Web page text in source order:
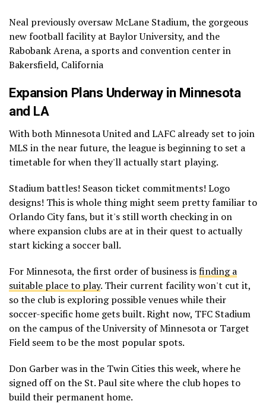
Neal previously oversaw McLane Stadium, the gorgeous
new football facility at Baylor University, and the
Rabobank Arena, a sports and convention center in
Bakersfield, California
Expansion Plans Underway in Minnesota
and LA
With both Minnesota United and LAFC already set to join
MLS in the near future, the league is beginning to set a
timetable for when they'll actually start playing.
Stadium battles! Season ticket commitments! Logo
designs! This is whole thing might seem pretty familiar to
Orlando City fans, but it's still worth checking in on
where expansion clubs are at in their quest to actually
start kicking a soccer ball.
For Minnesota, the first order of business isfinding a
suitable place to play. Their current facility won't cut it,
so the club is exploring possible venues while their
soccer-specific home gets built. Right now, TFC Stadium
on the campus of the University of Minnesota or Target
Field seem to be the most popular spots.
Don Garber was in the Twin Cities this week, where he
signed off on the St. Paul site where the club hopes to
build their permanent home.